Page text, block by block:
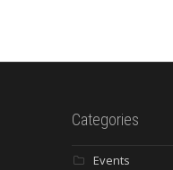
Categories
Events